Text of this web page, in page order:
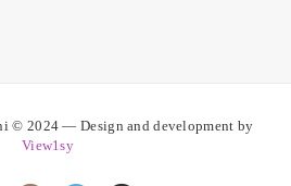
© 2024 — Design and development by
View1sy